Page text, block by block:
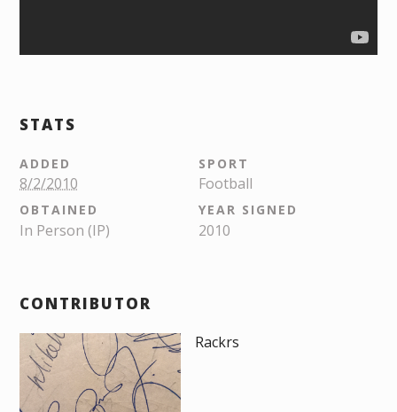
STATS
ADDED
8/2/2010
SPORT
Football
OBTAINED
In Person (IP)
YEAR SIGNED
2010
CONTRIBUTOR
Rackrs